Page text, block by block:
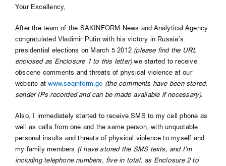
Your Excellency,
After the team of the SAKINFORM News and Analytical Agency
congratulated Vladimir Putin with his victory in Russia’s
presidential elections on March 5 2012 (please find the URL
enclosed as Enclosure 1 to this letter)we started to receive
obscene comments and threats of physical violence at our
website atwww.saqinform.ge (the comments have been stored,
sender IPs recorded and can be made available if necessary).
Also, I immediately started to receive SMS to my cell phone as
well as calls from one and the same person, with unquotable
personal insults and threats of physical violence to myself and
my family members (I have stored the SMS texts, and I’m
including telephone numbers, five in total, as Enclosure 2 to